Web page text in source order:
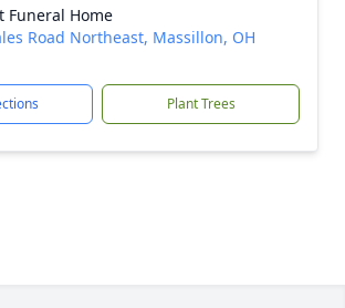
Funeral Home
Road Northeast, Massillon, OH
Plant Trees